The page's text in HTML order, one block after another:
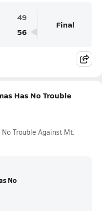
49
56
Final
Has No Trouble
Trouble Against Mt.
No